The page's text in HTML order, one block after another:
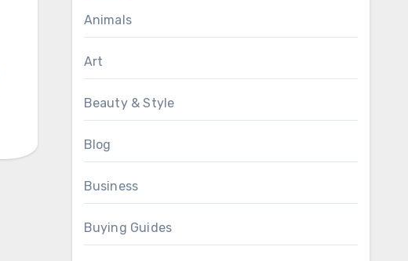
Animals
Art
Beauty & Style
Blog
Business
Buying Guides